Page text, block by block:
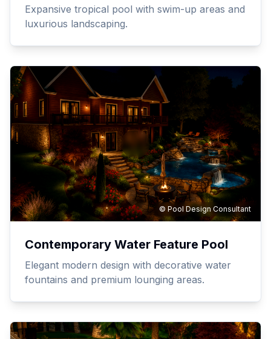
Expansive tropical pool with swim-up areas and
luxurious landscaping.
© Pool Design Consultant
Contemporary Water Feature Pool
Elegant modern design with decorative water
fountains and premium lounging areas.